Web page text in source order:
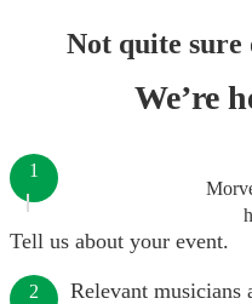
Not quite sure
We’re
1
Tell us about your event.
2 Relevant musicians